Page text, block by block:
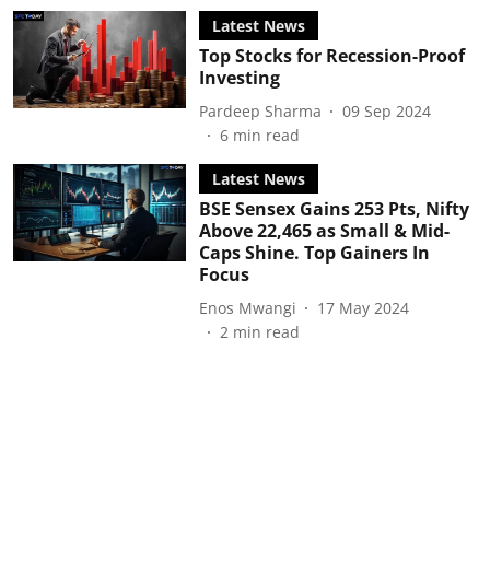
Latest News
Top Stocks for Recession-Proof
Investing
Pardeep Sharma
09 Sep 2024
6 min read
Latest News
BSE Sensex Gains 253 Pts, Nifty
Above 22,465 as Small & Mid-
Caps Shine. Top Gainers In
Focus
Enos Mwangi
17 May 2024
2 min read